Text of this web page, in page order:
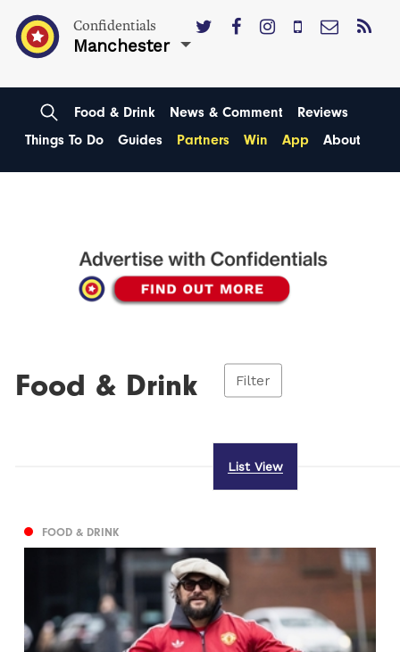
Confidentials
Manchester
Food & Drink News & Comment
Reviews
Things To Do
Guides Partners Win App About
Food & Drink Filter
List View
FOOD & DRINK